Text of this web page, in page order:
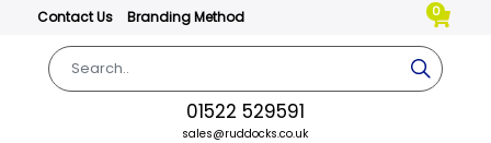
Contact Us Branding Method 0
01522 529591
sales@ruddocks.co.uk